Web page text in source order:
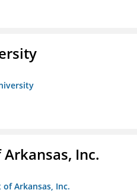
Inc.
Arkansas, Inc.